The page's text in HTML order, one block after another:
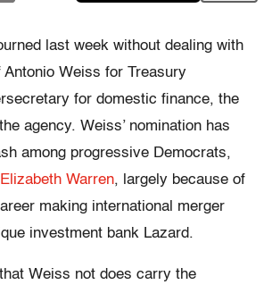
last week without dealing with
Antonio Weiss for Treasury
for domestic finance, the
agency. Weiss’ nomination has
among progressive Democrats,
Warren, largely because of
making international merger
investment bank Lazard.
Weiss not does carry the